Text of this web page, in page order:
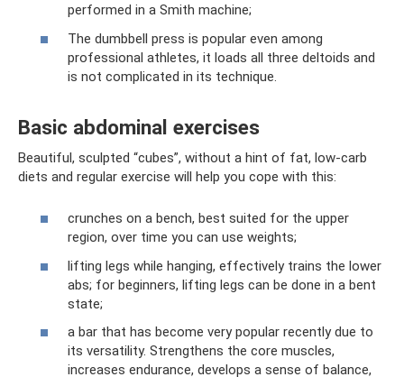
performed in a Smith machine;
The dumbbell press is popular even among
professional athletes, it loads all three deltoids and
is not complicated in its technique.
Basic abdominal exercises
Beautiful, sculpted “cubes”, without a hint of fat, low-carb
diets and regular exercise will help you cope with this:
crunches on a bench, best suited for the upper
region, over time you can use weights;
lifting legs while hanging, effectively trains the lower
abs; for beginners, lifting legs can be done in a bent
state;
a bar that has become very popular recently due to
its versatility. Strengthens the core muscles,
increases endurance, develops a sense of balance,